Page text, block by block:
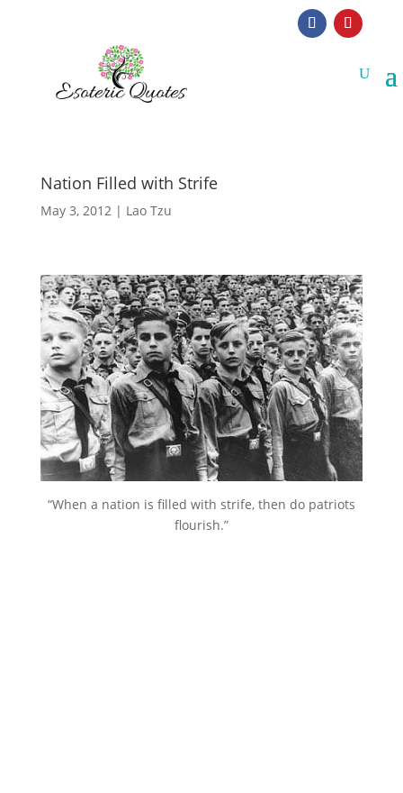
Nation Filled with Strife
May 3, 2012| Lao Tzu
“When a nation is filled with strife, then do patriots
flourish.”